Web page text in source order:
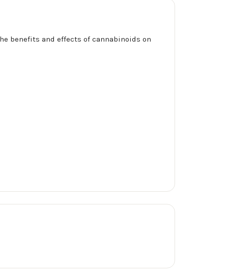
benefits and effects of cannabinoids on